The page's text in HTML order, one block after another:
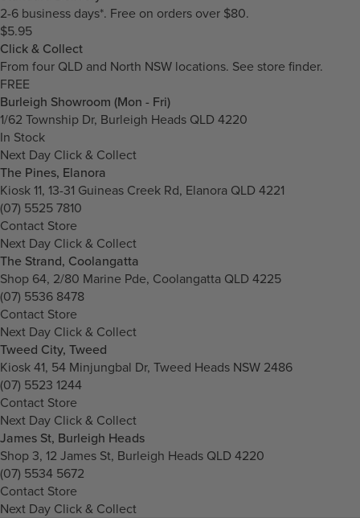
2-6 business days*. Free on orders over $80.
$5.95
Click & Collect
From four QLD and North NSW locations. See store finder.
FREE
Burleigh Showroom (Mon - Fri)
1/62 Township Dr, Burleigh Heads QLD 4220
In Stock
Next Day Click & Collect
The Pines, Elanora
Kiosk 11, 13-31 Guineas Creek Rd, Elanora QLD 4221
(07) 5525 7810
Contact Store
Next Day Click & Collect
The Strand, Coolangatta
Shop 64, 2/80 Marine Pde, Coolangatta QLD 4225
(07) 5536 8478
Contact Store
Next Day Click & Collect
Tweed City, Tweed
Kiosk 41, 54 Minjungbal Dr, Tweed Heads NSW 2486
(07) 5523 1244
Contact Store
Next Day Click & Collect
James St, Burleigh Heads
Shop 3, 12 James St, Burleigh Heads QLD 4220
(07) 5534 5672
Contact Store
Next Day Click & Collect